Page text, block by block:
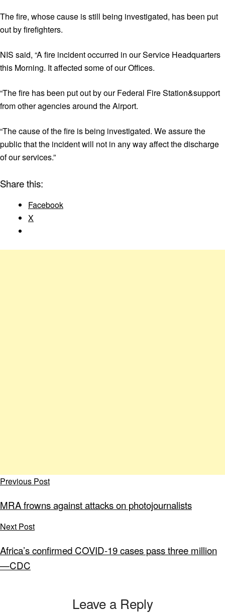
The fire, whose cause is still being investigated, has been put
out by firefighters.
NIS said, “A fire incident occurred in our Service Headquarters
this Morning. It affected some of our Offices.
“The fire has been put out by our Federal Fire Station&support
from other agencies around the Airport.
“The cause of the fire is being investigated. We assure the
public that the incident will not in any way affect the discharge
of our services.”
Share this:
Facebook
X
Previous Post
MRA frowns against attacks on photojournalists
Next Post
Africa’s confirmed COVID-19 cases pass three million
—CDC
Leave a Reply